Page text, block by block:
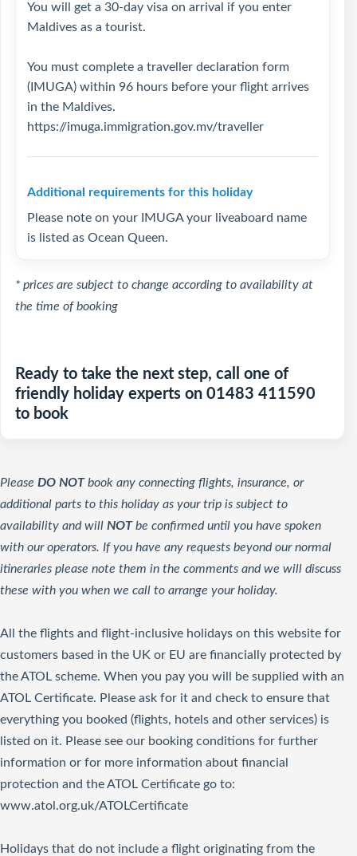
You will get a 30-day visa on arrival if you enter
Maldives as a tourist.
You must complete a traveller declaration form
(IMUGA) within 96 hours before your flight arrives
in the Maldives.
https://imuga.immigration.gov.mv/traveller
Additional requirements for this holiday
Please note on your IMUGA your liveaboard name
is listed as Ocean Queen.
* prices are subject to change according to availability at
the time of booking
Ready to take the next step, call one of
friendly holiday experts on 01483 411590
to book
Please DO NOTbook any connecting flights, insurance, or
additional parts to this holiday as your trip is subject to
availability and will NOTbe confirmed until you have spoken
with our operators. If you have any requests beyond our normal
itineraries please note them in the comments and we will discuss
these with you when we call to arrange your holiday.
All the flights and flight-inclusive holidays on this website for
customers based in the UK or EU are financially protected by
the ATOL scheme. When you pay you will be supplied with an
ATOL Certificate. Please ask for it and check to ensure that
everything you booked (flights, hotels and other services) is
listed on it. Please see our booking conditions for further
information or for more information about financial
protection and the ATOL Certificate go to:
www.atol.org.uk/ATOLCertificate
Holidays that do not include a flight originating from the